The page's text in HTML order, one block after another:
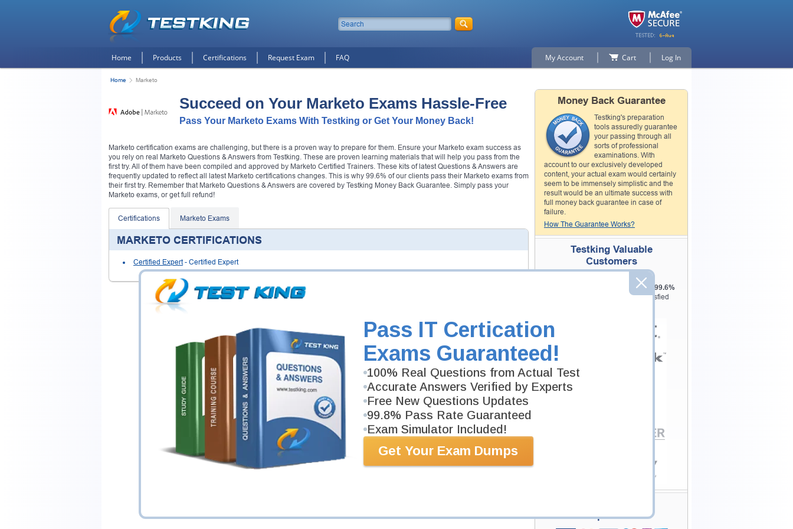
Pass IT Certication
Exams Guaranteed!
100% Real Questions from Actual Test
Accurate Answers Verified by Experts
Free New Questions Updates
99.8% Pass Rate Guaranteed
Exam Simulator Included!
Get Your Exam Dumps
Home Products Certifications Request Exam FAQ My Account Cart Log In
Home Marketo
Succeed on Your Marketo Exams Hassle-Free
Pass Your Marketo Exams With Testking or Get Your Money Back!
Marketo certification exams are challenging, but there is a proven way to prepare for them. Ensure your Marketo exam success as
you rely on real Marketo Questions & Answers from Testking. These are proven learning materials that will help you pass from the
first try. All of them have been compiled and approved by Marketo Certified Trainers. These kits of latest Questions & Answers are
frequently updated to reflect all latest Marketo certifications changes. This is why 99.6% of our clients pass their Marketo exams from
their first try. Remember that Marketo Questions & Answers are covered by Testking Money Back Guarantee. Simply pass your
Marketo exams, or get full refund!
Certifications Marketo Exams
MARKETO CERTIFICATIONS
Certified Expert- Certified Expert
Money Back Guarantee
Testking's preparation
tools assuredly guarantee
your passing through all
sorts of professional
examinations. With
account to our exclusively developed
content, your actual exam would certainly
seem to be immensely simplistic and the
result would be an ultimate success with
full money back guarantee in case of
failure.
How The Guarantee Works?
Testking Valuable
Customers
Testking is the world leader in IT
certification training materials with 99.6%
8229+Satisfied
Experience